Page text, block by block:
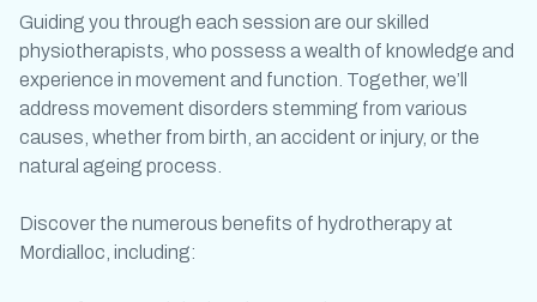
Guiding you through each session are our skilled
physiotherapists, who possess a wealth of knowledge and
experience in movement and function. Together, we’ll
address movement disorders stemming from various
causes, whether from birth, an accident or injury, or the
natural ageing process.
Discover the numerous benefits of hydrotherapy at
Mordialloc , including: